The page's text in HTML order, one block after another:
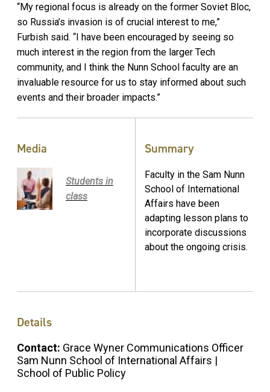
“My regional focus is already on the former Soviet Bloc,
so Russia’s invasion is of crucial interest to me,”
Furbish said. “I have been encouraged by seeing so
much interest in the region from the larger Tech
community, and I think the Nunn School faculty are an
invaluable resource for us to stay informed about such
events and their broader impacts.”
Media
Students in
class
Summary
Faculty in the Sam Nunn
School of International
Affairs have been
adapting lesson plans to
incorporate discussions
about the ongoing crisis.
Details
Contact: Grace Wyner Communications Officer
Sam Nunn School of International Affairs |
School of Public Policy